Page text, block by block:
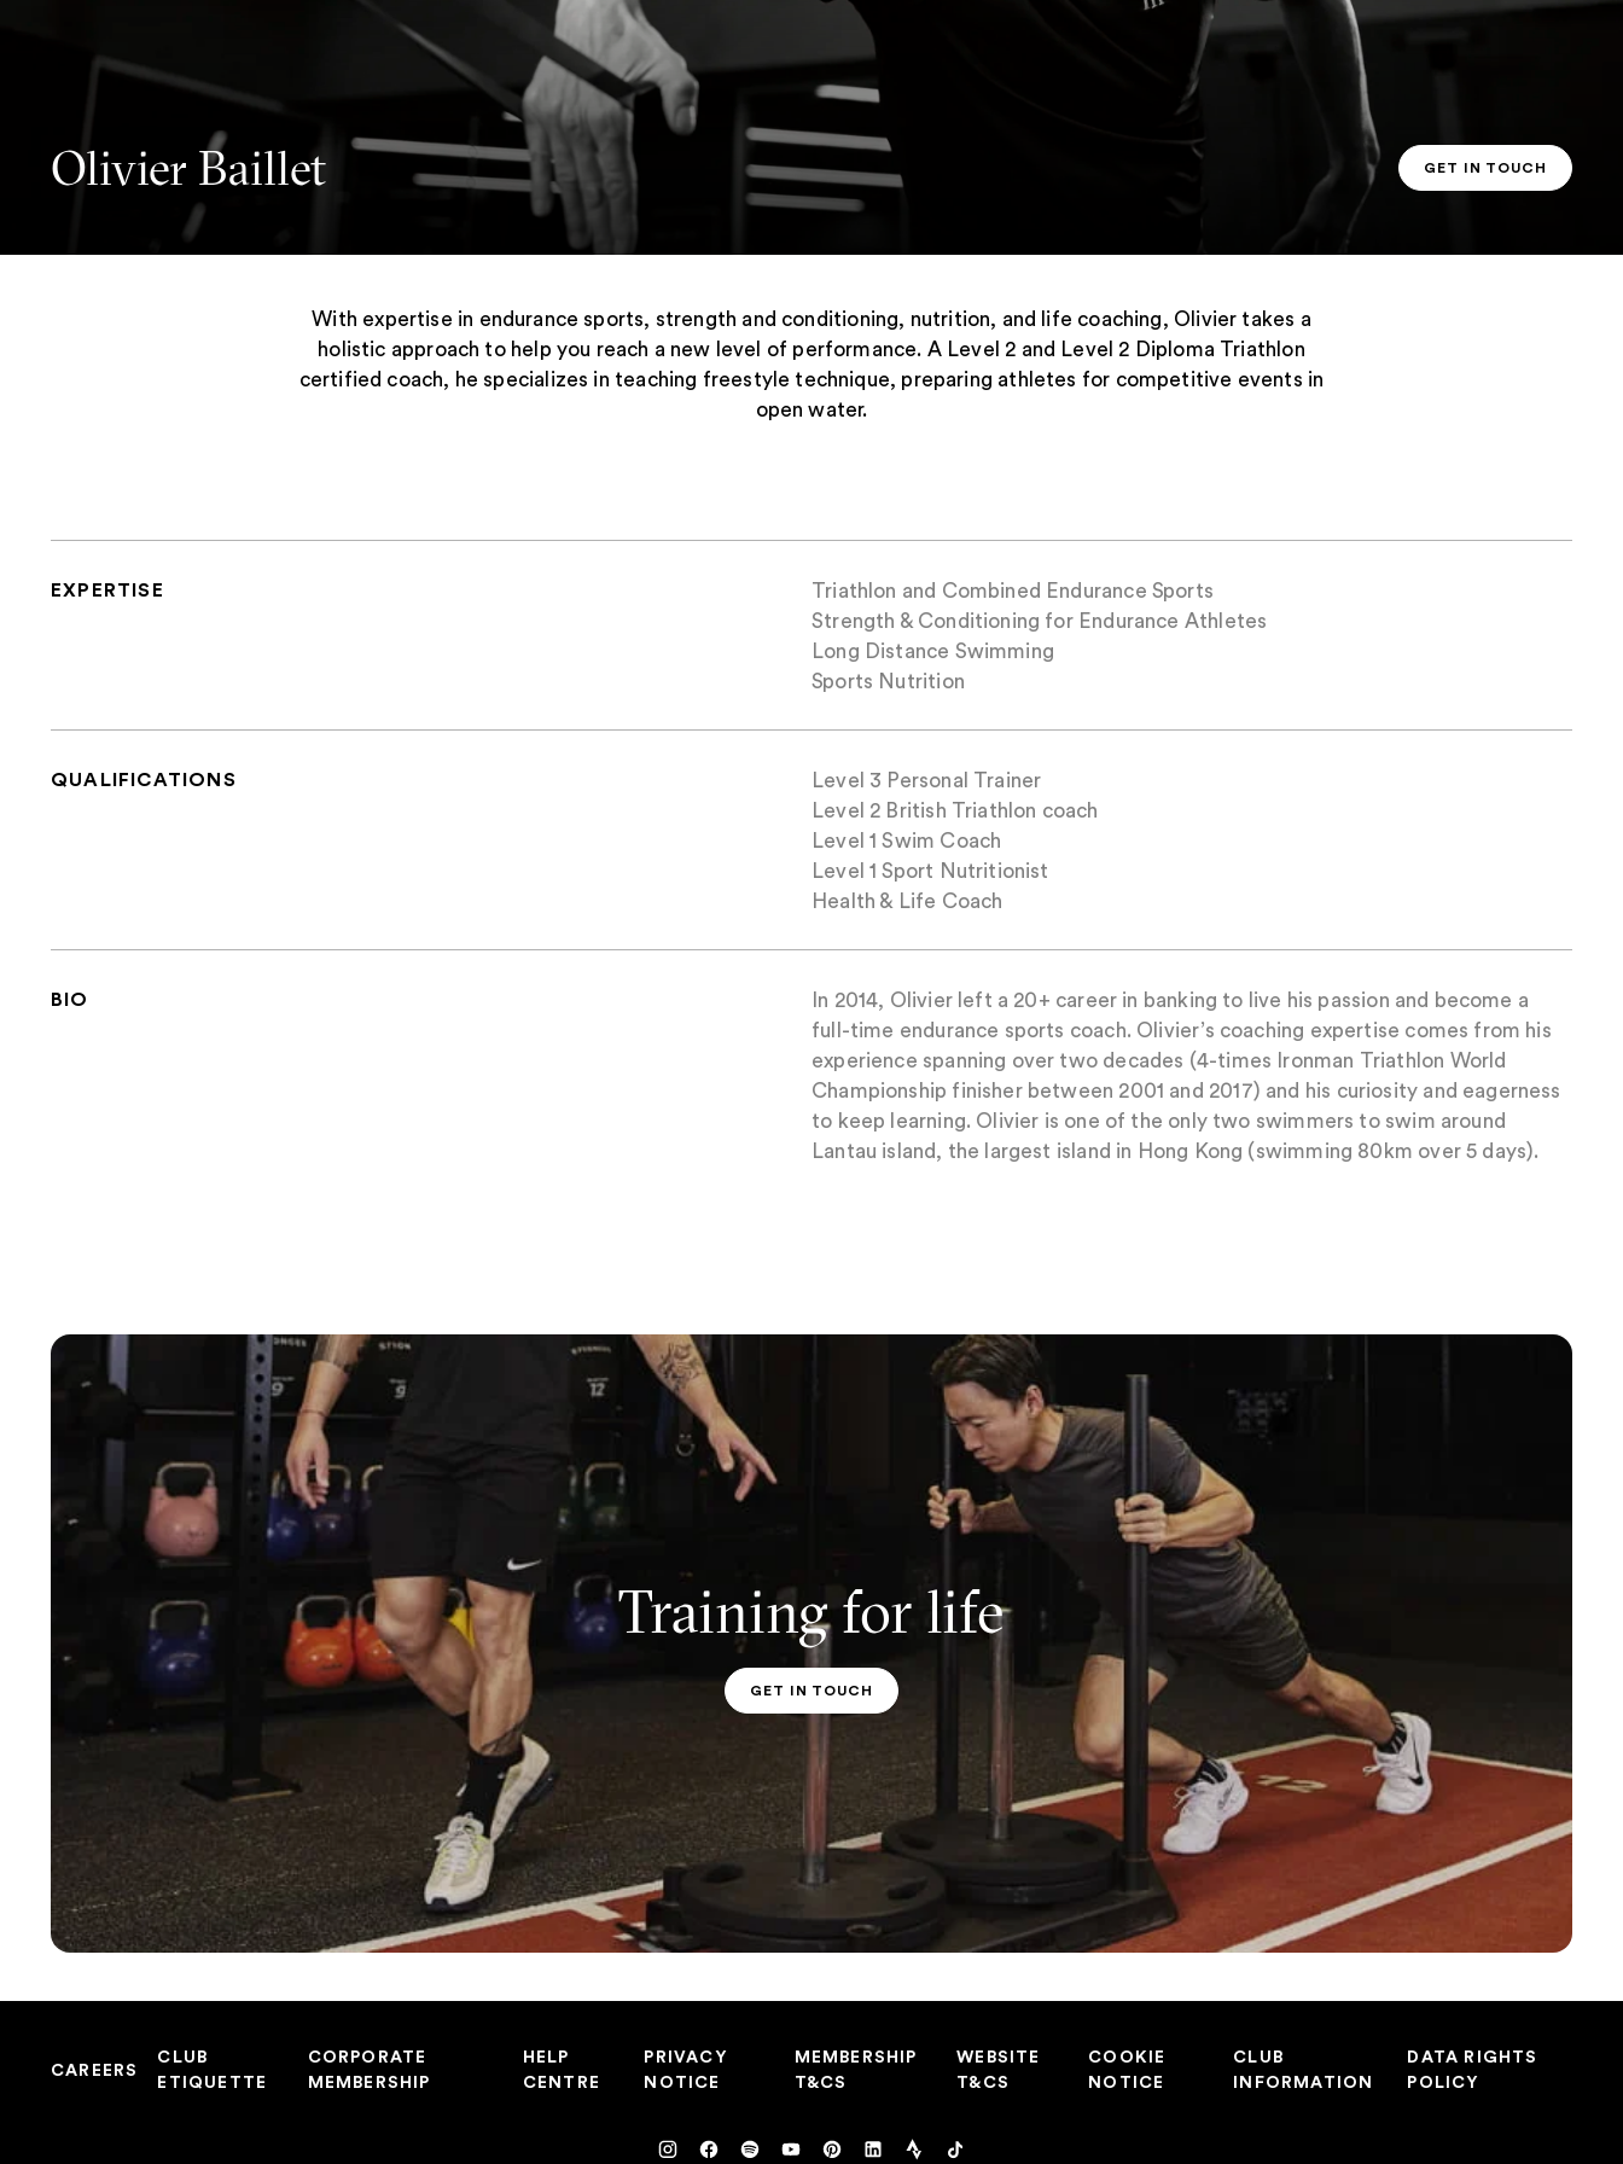
Olivier Baillet PT CONTACT
GET IN TOUCH
With expertise in endurance sports, strength and conditioning, nutrition, and life coaching, Olivier takes a
holistic approach to help you reach a new level of performance. A Level 2 and Level 2 Diploma Triathlon
certified coach, he specializes in teaching freestyle technique, preparing athletes for competitive events in
open water.
EXPERTISE
Triathlon and Combined Endurance Sports
Strength & Conditioning for Endurance Athletes
Long Distance Swimming
Sports Nutrition
QUALIFICATIONS
Level 3 Personal Trainer
Level 2 British Triathlon coach
Level 1 Swim Coach
Level 1 Sport Nutritionist
Health & Life Coach
BIO
In 2014, Olivier left a 20+ career in banking to live his passion and become a
full-time endurance sports coach. Olivier’s coaching expertise comes from his
experience spanning over two decades (4-times Ironman Triathlon World
Championship finisher between 2001 and 2017) and his curiosity and eagerness
to keep learning. Olivier is one of the only two swimmers to swim around
Lantau island, the largest island in Hong Kong (swimming 80km over 5 days).
Training for life
PT CONTACT
GET IN TOUCH
CAREERS
CLUB
ETIQUETTE
CORPORATE
MEMBERSHIP
HELP
CENTRE
PRIVACY
NOTICE
MEMBERSHIP
T&CS
WEBSITE
T&CS
COOKIE
NOTICE
CLUB
INFORMATION
DATA RIGHTS
POLICY